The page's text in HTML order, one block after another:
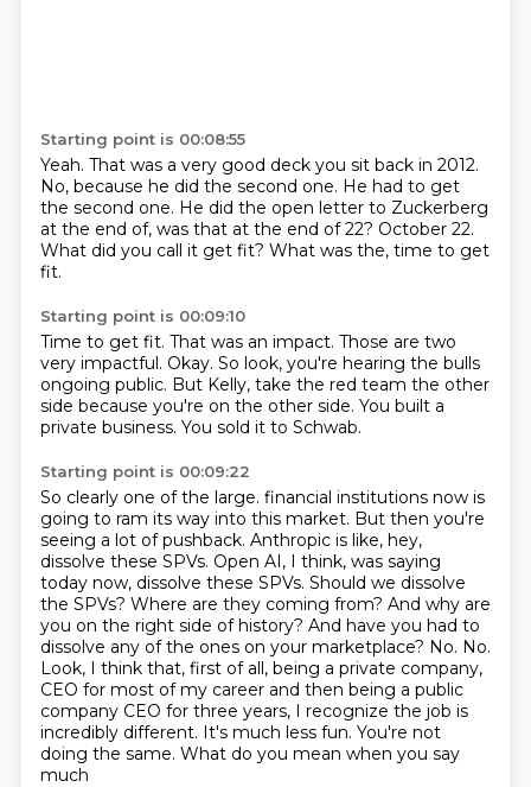
Starting point is 00:08:55
Yeah. That was a very good deck you sit back in 2012.
No, because he did the second one. He had to get
the second one. He did the open letter to Zuckerberg
at the end of, was that at the end of 22? October 22.
What did you call it get fit? What was the, time to get
fit.
Starting point is 00:09:10
Time to get fit. That was an impact. Those are two
very impactful. Okay. So look, you're hearing the bulls
ongoing public. But Kelly, take the red team the other
side because you're on the other side. You built a
private business. You sold it to Schwab.
Starting point is 00:09:22
So clearly one of the large. financial institutions now is
going to ram its way into this market. But then you're
seeing a lot of pushback. Anthropic is like, hey,
dissolve these SPVs. Open AI, I think, was saying
today now, dissolve these SPVs. Should we dissolve
the SPVs? Where are they coming from? And why are
you on the right side of history? And have you had to
dissolve any of the ones on your marketplace? No. No.
Look, I think that, first of all, being a private company,
CEO for most of my career and then being a public
company CEO for three years, I recognize the job is
incredibly different. It's much less fun. You're not
doing the same. What do you mean when you say
much